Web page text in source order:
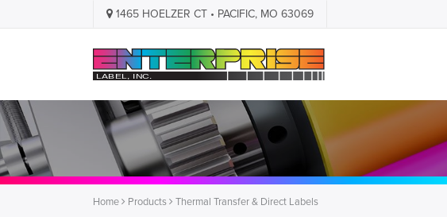
1465 HOELZER CT • PACIFIC, MO 63069
Home Products Thermal Transfer & Direct Labels